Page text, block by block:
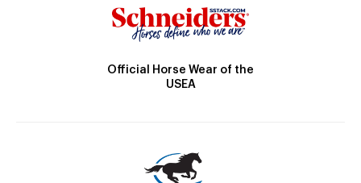
Official Horse Wear of the
USEA